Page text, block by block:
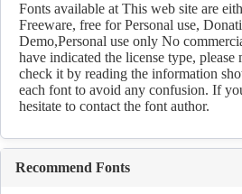
Fonts available at This web site are
Freeware, free for Personal use,
Demo,Personal use only No
have indicated the license type, please
check it by reading the information
each font to avoid any confusion. If
hesitate to contact the font author.
Recommend Fonts